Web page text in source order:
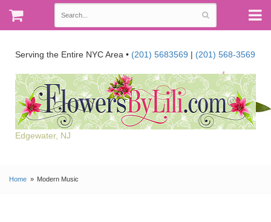
Serving the Entire NYC Area • (201) 5683569 | (201) 568-3569
Edgewater, NJ
Home Modern Music